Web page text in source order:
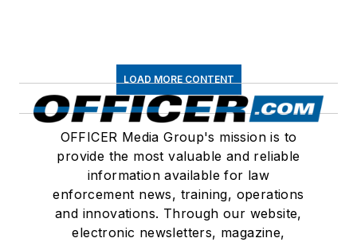
LOAD MORE CONTENT
OFFICER Media Group's mission is to
provide the most valuable and reliable
information available for law
enforcement news, training, operations
and innovations. Through our website,
electronic newsletters, magazine,